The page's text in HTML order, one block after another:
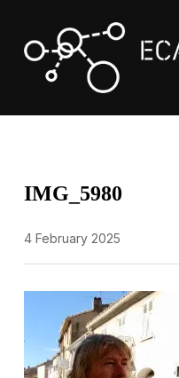
IMG_5980
4 February 2025